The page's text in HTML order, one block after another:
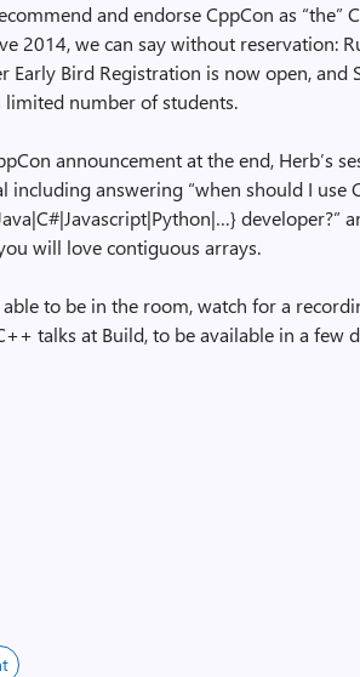
and endorse CppCon as “the”
2014, we can say without reservation:
Early Bird Registration is now open, and
limited number of students.
announcement at the end, Herb’s
including answering “when should I use
developer?”
will love contiguous arrays.
able to be in the room, watch for a
talks at Build, to be available in a few